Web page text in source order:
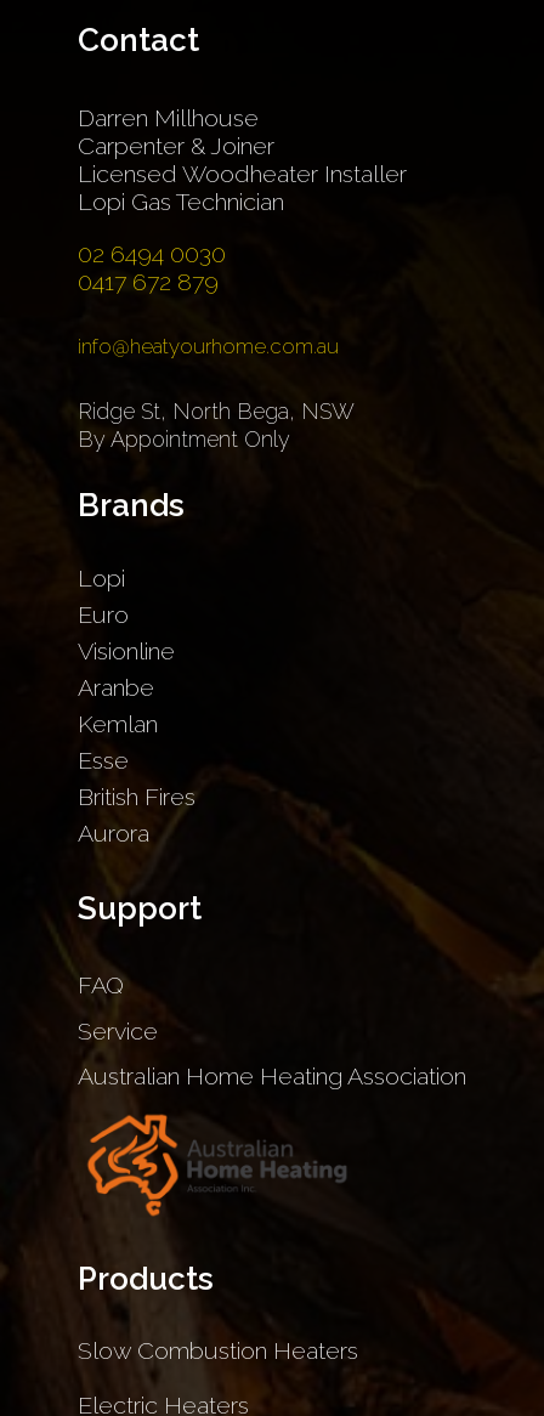
Contact
Darren Millhouse
Carpenter & Joiner
Licensed Woodheater Installer
Lopi Gas Technician
02 6494 0030
0417 672 879
info@heatyourhome.com.au
Ridge St, North Bega, NSW
By Appointment Only
Brands
Lopi
Euro
Visionline
Aranbe
Kemlan
Esse
British Fires
Aurora
Support
FAQ
Service
Australian Home Heating Association
Products
Slow Combustion Heaters
Electric Heaters